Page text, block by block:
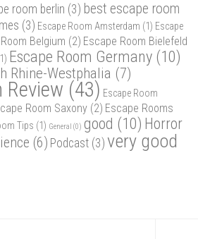
room berlin (3) best escape room
(3) Escape Room Amsterdam (1) Escape
Belgium (2) Escape Room Bielefeld
Escape Room Germany (10)
Rhine-Westphalia (7)
Review (43) Escape Room
Room Saxony (2) Escape Rooms
Tips (1) General (0) good (10) Horror
(6) Podcast (3) very good